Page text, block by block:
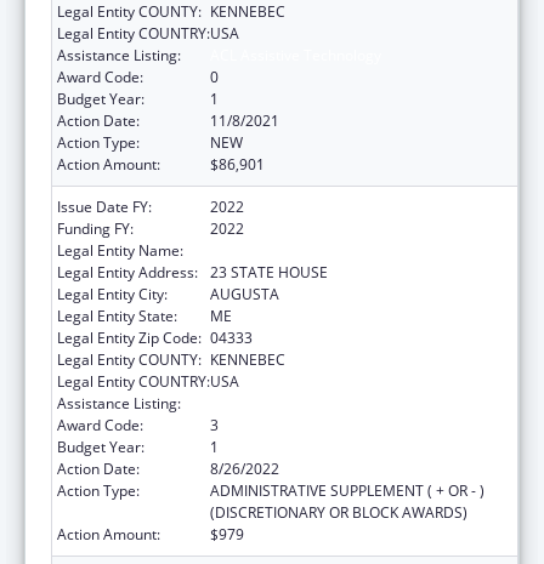
Legal Entity COUNTY: KENNEBEC
Legal Entity COUNTRY:USA
Assistance Listing:
Award Code:
0
Budget Year:
1
Action Date:
11/8/2021
Action Type:
NEW
Action Amount:
$86,901
Issue Date FY:
2022
Funding FY:
2022
Legal Entity Name:
Legal Entity Address: 23 STATE HOUSE
Legal Entity City:
AUGUSTA
Legal Entity State:
ME
Legal Entity Zip Code: 04333
Legal Entity COUNTY: KENNEBEC
Legal Entity COUNTRY:USA
Assistance Listing:
Award Code:
3
Budget Year:
1
Action Date:
8/26/2022
Action Type:
ADMINISTRATIVE SUPPLEMENT ( + OR - )
(DISCRETIONARY OR BLOCK AWARDS)
Action Amount:
$979